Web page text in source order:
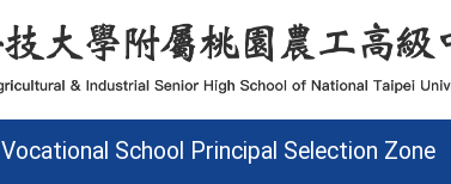
Vocational School Principal Selection Zone